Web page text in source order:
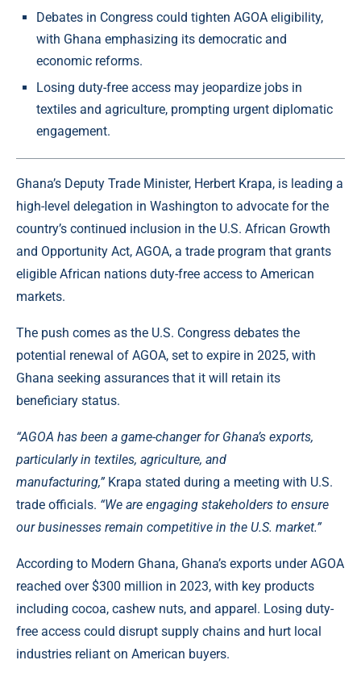
Debates in Congress could tighten AGOA eligibility,
with Ghana emphasizing its democratic and
economic reforms.
Losing duty-free access may jeopardize jobs in
textiles and agriculture, prompting urgent diplomatic
engagement.
Ghana’s Deputy Trade Minister, Herbert Krapa, is leading a
high-level delegation in Washington to advocate for the
country’s continued inclusion in the U.S. African Growth
and Opportunity Act, AGOA, a trade program that grants
eligible African nations duty-free access to American
markets.
The push comes as the U.S. Congress debates the
potential renewal of AGOA, set to expire in 2025, with
Ghana seeking assurances that it will retain its
beneficiary status.
“AGOA has been a game-changer for Ghana’s exports,
particularly in textiles, agriculture, and
manufacturing,”Krapa stated during a meeting with U.S.
trade officials. “We are engaging stakeholders to ensure
our businesses remain competitive in the U.S. market.”
According to Modern Ghana, Ghana’s exports under AGOA
reached over $300 million in 2023, with key products
including cocoa, cashew nuts, and apparel. Losing duty-
free access could disrupt supply chains and hurt local
industries reliant on American buyers.